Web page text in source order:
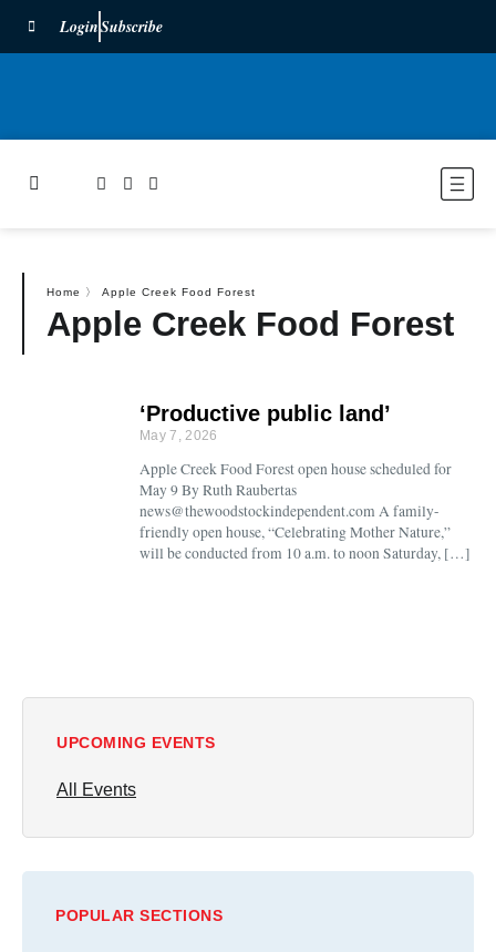
LoginSubscribe
Home 〉 Apple Creek Food Forest
Apple Creek Food Forest
‘Productive public land’
May 7, 2026
Apple Creek Food Forest open house scheduled for
May 9 By Ruth Raubertas
news@thewoodstockindependent.com A family-
friendly open house, “Celebrating Mother Nature,”
will be conducted from 10 a.m. to noon Saturday, […]
UPCOMING EVENTS
All Events
POPULAR SECTIONS